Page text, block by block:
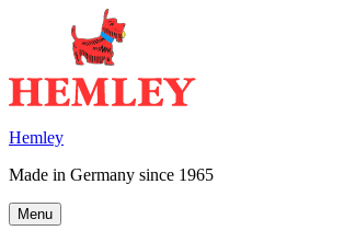
Hemley
Made in Germany since 1965
Menu